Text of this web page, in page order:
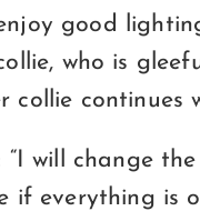
good
who is
collie continues
“I will change
if everything is